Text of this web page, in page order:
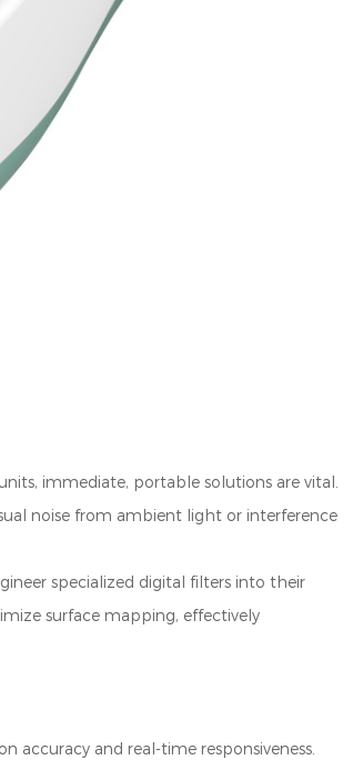
immediate, portable solutions are vital.
noise from ambient light or interference
specialized digital filters into their
surface mapping, effectively
accuracy and real-time responsiveness.